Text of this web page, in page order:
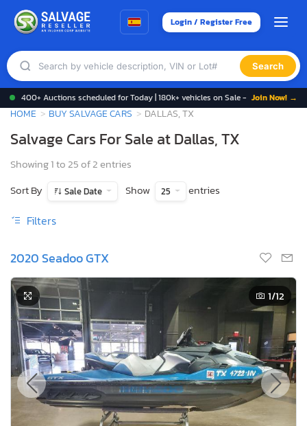
Login / Register Free
Search
400+ Auctions scheduled for Today | 180k+ vehicles on Sale - Join Now! →
HOME BUY SALVAGE CARS DALLAS, TX
Salvage Cars For Sale at Dallas, TX
Showing 1 to 25 of 2 entries
Sort By
Sale Date Show 25 entries
Filters
2020 Seadoo GTX
1/12